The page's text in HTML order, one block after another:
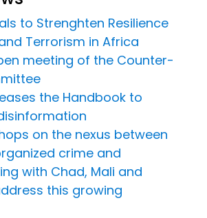
to Strenghten Resilience
Terrorism in Africa
meeting of the Counter-
the Handbook to
on the nexus between
crime and
with Chad, Mali and
this growing